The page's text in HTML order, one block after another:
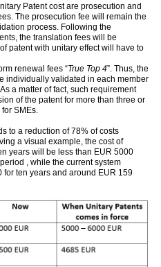
Patent cost are prosecution and
The prosecution fee will remain the
process. Following the
the translation fees will be
patent with unitary effect will have to
renewal fees “True Top 4”. Thus, the
individually validated in each member
a matter of fact, such requirement
of the patent for more than three or
SMEs.
to a reduction of 78% of costs
a visual example, the cost of
years will be less than EUR 5000
, while the current system
ten years and around EUR 159